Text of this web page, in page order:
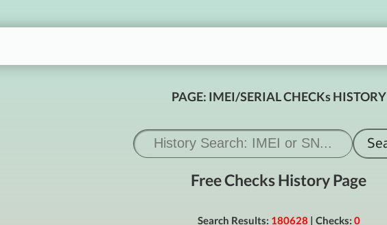
PAGE: IMEI/SERIAL CHECKs HISTORY
Free Checks History Page
Search Results: 180628 | Checks: 0